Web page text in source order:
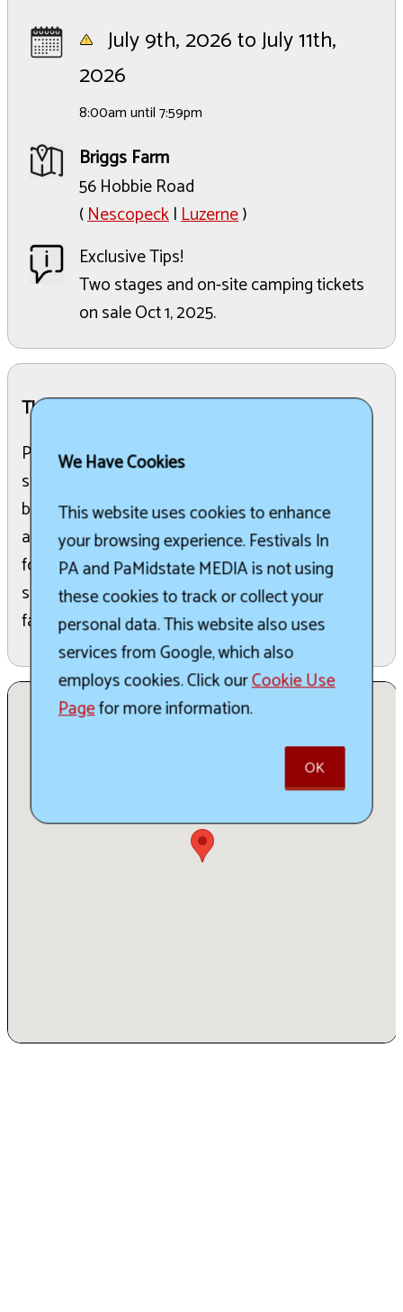
July 9th, 2026 to July 11th,
2026
8:00am until 7:59pm
Briggs Farm
56 Hobbie Road
(Nescopeck|Luzerne)
Exclusive Tips!
Two stages and on-site camping tickets
on sale Oct 1, 2025.
The Details:
Pennsylvanias largest blues festival, family-run
since 1997, featuring three days of world-class
blues across two stages each July. The 29th
annual edition runs July 911, 2026, with camping,
food, and vendors on-site. Expect a friendly,
spacious farm setting ideal for families and blues
fans alike.
We Have Cookies
This website uses cookies to enhance
your browsing experience. Festivals In
PA and PaMidstate MEDIA is not using
these cookies to track or collect your
personal data. This website also uses
services from Google, which also
employs cookies. Click ourCookie Use
Pagefor more information.
OK